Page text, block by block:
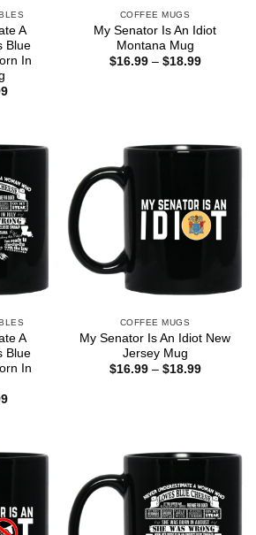
A
Blue
In
Price
COFFEE MUGS
My Senator Is An Idiot
Montana Mug
$16.99 – $18.99Price
A
Blue
In
Price
COFFEE MUGS
My Senator Is An Idiot New
Jersey Mug
$16.99 – $18.99Price